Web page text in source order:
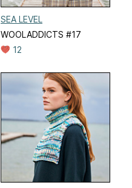
SEA LEVEL
WOOLADDICTS #17
12